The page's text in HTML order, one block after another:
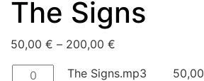
The Signs
50,00 € – 200,00 €
The Signs.mp3 50,00